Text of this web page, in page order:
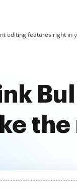
editing features right in